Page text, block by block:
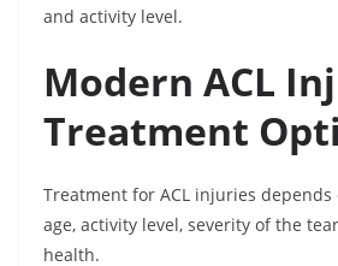
and activity level.
Modern ACL
Treatment
Treatment for ACL injuries depends
age, activity level, severity of the
health.